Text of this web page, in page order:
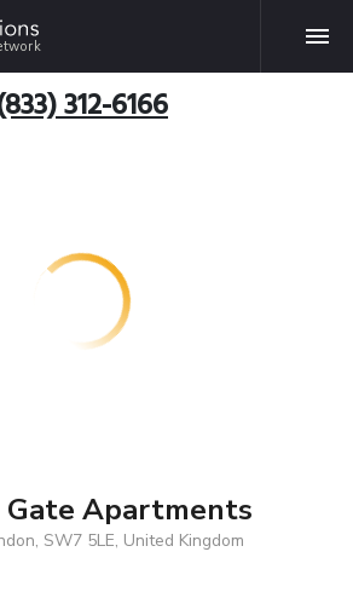
312-6166
Gate Apartments
SW7 5LE, United Kingdom